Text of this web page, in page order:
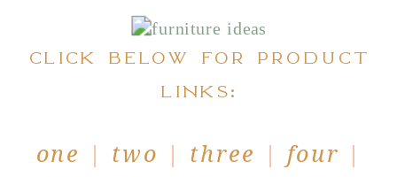
CLICK BELOW FOR PRODUCT
LINKS:
one | two | three | four |